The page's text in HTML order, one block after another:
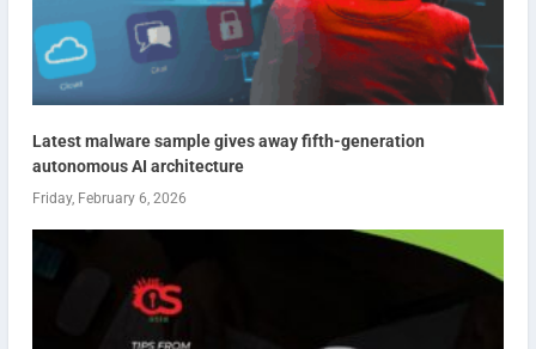
Latest malware sample gives away fifth-generation
autonomous AI architecture
Friday, February 6, 2026